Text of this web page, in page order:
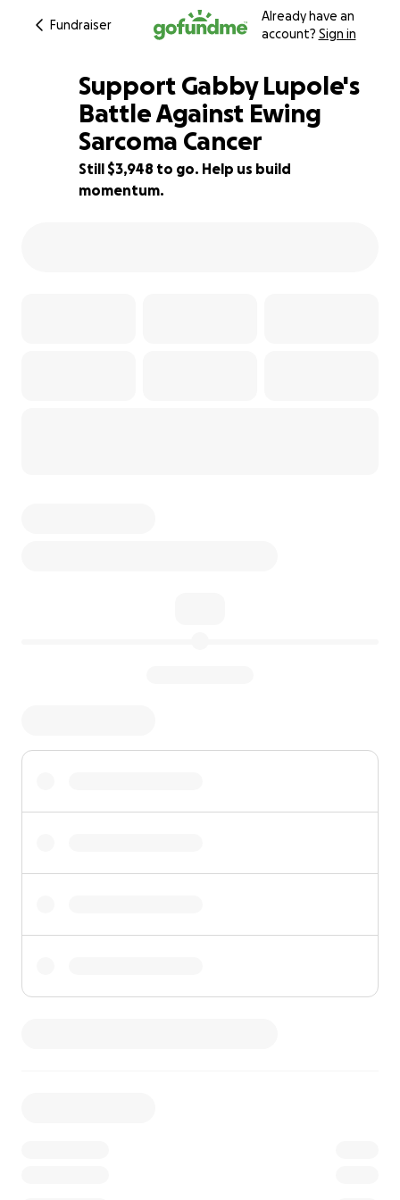
Fundraiser
Already have an
account? Sign in
12% complete
Support Gabby Lupole's
Battle Against Ewing
Sarcoma Cancer
Still $3,948 to go. Help us build
momentum.